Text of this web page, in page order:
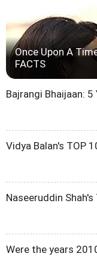
Once Upon A
FACTS
Bajrangi Bhaijaan:
Vidya Balan's TOP
Naseeruddin Shah's
Were the years